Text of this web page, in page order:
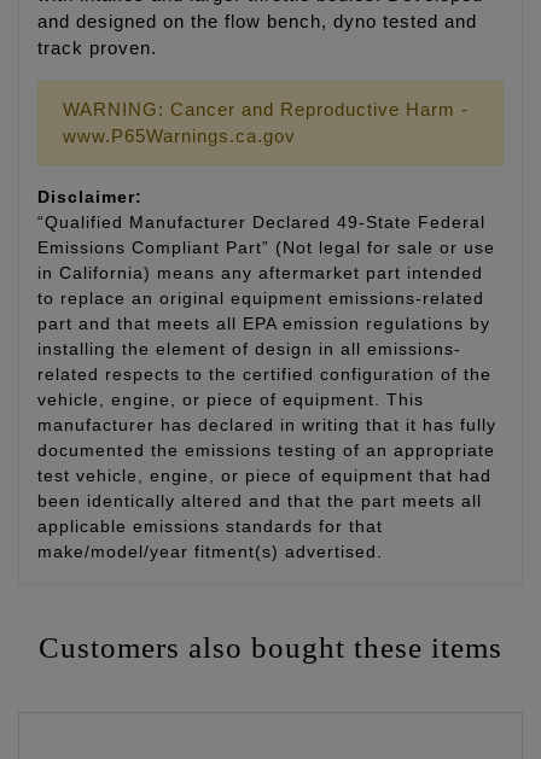
and designed on the flow bench, dyno tested and
track proven.
WARNING: Cancer and Reproductive Harm -
www.P65Warnings.ca.gov
Disclaimer:
“Qualified Manufacturer Declared 49-State Federal
Emissions Compliant Part” (Not legal for sale or use
in California) means any aftermarket part intended
to replace an original equipment emissions-related
part and that meets all EPA emission regulations by
installing the element of design in all emissions-
related respects to the certified configuration of the
vehicle, engine, or piece of equipment. This
manufacturer has declared in writing that it has fully
documented the emissions testing of an appropriate
test vehicle, engine, or piece of equipment that had
been identically altered and that the part meets all
applicable emissions standards for that
make/model/year fitment(s) advertised.
Customers also bought these items